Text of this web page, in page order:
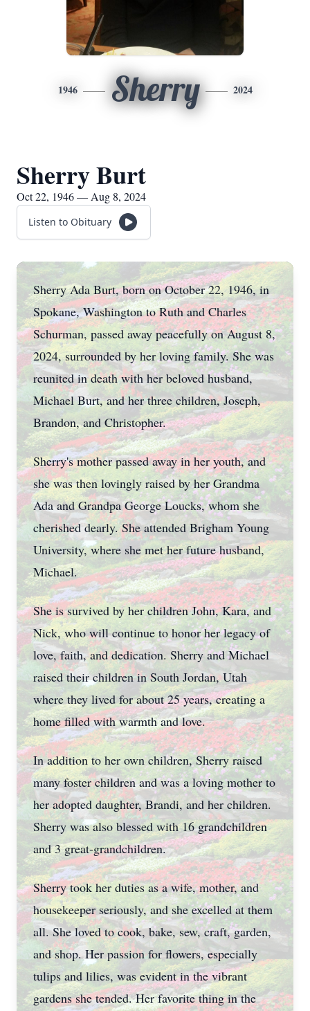
1946 Sherry 2024
Sherry Burt
Oct 22, 1946 — Aug 8, 2024
Listen to Obituary
Sherry Ada Burt, born on October 22, 1946, in
Spokane, Washington to Ruth and Charles
Schurman, passed away peacefully on August 8,
2024, surrounded by her loving family. She was
reunited in death with her beloved husband,
Michael Burt, and her three children, Joseph,
Brandon, and Christopher.
Sherry's mother passed away in her youth, and
she was then lovingly raised by her Grandma
Ada and Grandpa George Loucks, whom she
cherished dearly. She attended Brigham Young
University, where she met her future husband,
Michael.
She is survived by her children John, Kara, and
Nick, who will continue to honor her legacy of
love, faith, and dedication. Sherry and Michael
raised their children in South Jordan, Utah
where they lived for about 25 years, creating a
home filled with warmth and love.
In addition to her own children, Sherry raised
many foster children and was a loving mother to
her adopted daughter, Brandi, and her children.
Sherry was also blessed with 16 grandchildren
and 3 great-grandchildren.
Sherry took her duties as a wife, mother, and
housekeeper seriously, and she excelled at them
all. She loved to cook, bake, sew, craft, garden,
and shop. Her passion for flowers, especially
tulips and lilies, was evident in the vibrant
gardens she tended. Her favorite thing in the